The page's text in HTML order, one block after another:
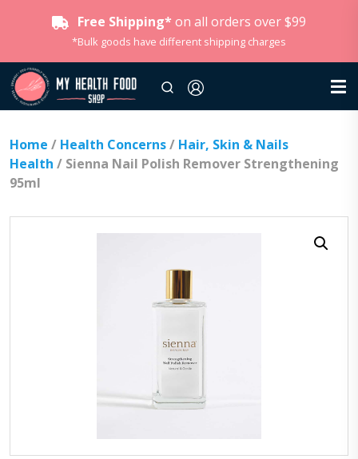
Free Shipping* on all orders over $99
*Bulk goods have different shipping charges
Home / Health Concerns/ Hair, Skin & Nails
Health / Sienna Nail Polish Remover Strengthening
95ml